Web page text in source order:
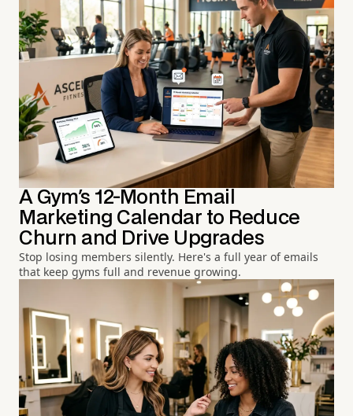
A Gym's 12-Month Email
Marketing Calendar to Reduce
Churn and Drive Upgrades
Stop losing members silently. Here's a full year of emails
that keep gyms full and revenue growing.